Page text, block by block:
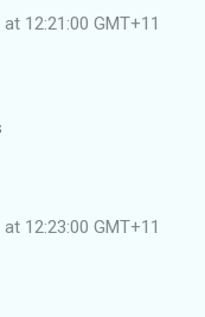
12:21:00 GMT+11
12:23:00 GMT+11